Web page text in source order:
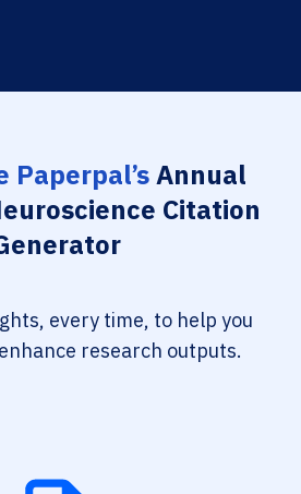
Paperpal’sAnnual
Citation
every time, to help you
research outputs.